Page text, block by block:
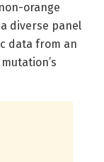
orange
diverse panel
data from an